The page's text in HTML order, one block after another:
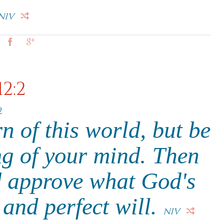
of this world, but be
of your mind. Then
what God's
perfect will.
NIV